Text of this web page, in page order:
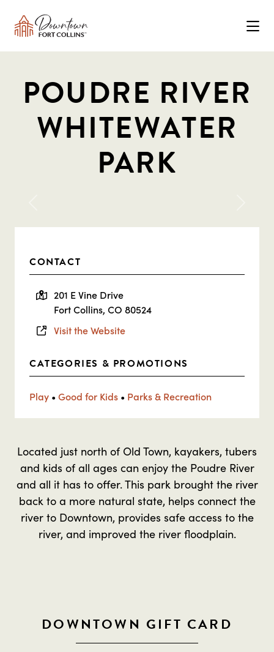
POUDRE RIVER
WHITEWATER
PARK
CONTACT
201 E Vine Drive
Fort Collins, CO 80524
Visit the Website
CATEGORIES & PROMOTIONS
Play • Good for Kids • Parks & Recreation
Located just north of Old Town, kayakers, tubers
and kids of all ages can enjoy the Poudre River
and all it has to offer. This park brought the river
back to a more natural state, helps connect the
river to Downtown, provides safe access to the
river, and improved the river floodplain.
DOWNTOWN GIFT CARD